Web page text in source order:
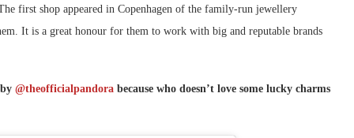
first shop appeared in Copenhagen of the family-run jewellery
It is a great honour for them to work with big and reputable brands
@theofficialpandora because who doesn’t love some lucky charms